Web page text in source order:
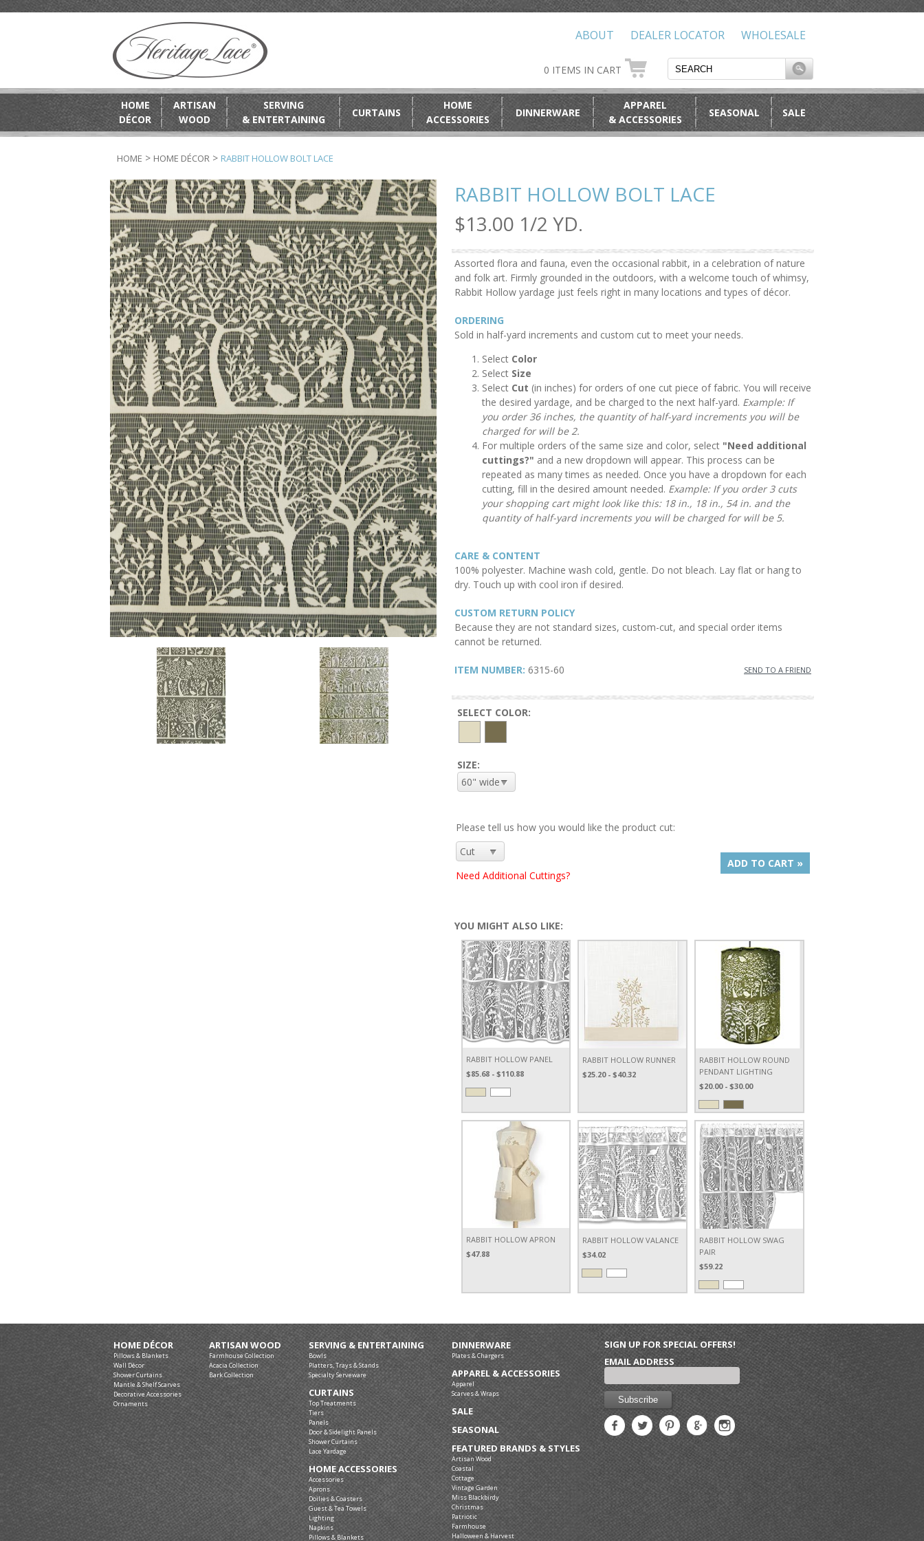
WHOLESALE
DEALER LOCATOR
ABOUT
0 ITEMS IN CART
HOME
DÉCOR
ARTISAN
WOOD
SERVING
& ENTERTAINING
CURTAINS
HOME
ACCESSORIES
DINNERWARE
APPAREL
& ACCESSORIES
SEASONAL SALE
HOME > HOME DÉCOR > RABBIT HOLLOW BOLT LACE
RABBIT HOLLOW BOLT LACE
$13.00 1/2 YD.
Assorted flora and fauna, even the occasional rabbit, in a celebration of nature
and folk art. Firmly grounded in the outdoors, with a welcome touch of whimsy,
Rabbit Hollow yardage just feels right in many locations and types of décor.
ORDERING
Sold in half-yard increments and custom cut to meet your needs.
Select Color
Select Size
Select Cut (in inches) for orders of one cut piece of fabric. You will receive
the desired yardage, and be charged to the next half-yard. Example: If
you order 36 inches, the quantity of half-yard increments you will be
charged for will be 2.
For multiple orders of the same size and color, select "Need additional
cuttings?" and a new dropdown will appear. This process can be
repeated as many times as needed. Once you have a dropdown for each
cutting, fill in the desired amount needed. Example: If you order 3 cuts
your shopping cart might look like this: 18 in., 18 in., 54 in. and the
quantity of half-yard increments you will be charged for will be 5.
CARE & CONTENT
100% polyester. Machine wash cold, gentle. Do not bleach. Lay flat or hang to
dry. Touch up with cool iron if desired.
CUSTOM RETURN POLICY
Because they are not standard sizes, custom-cut, and special order items
cannot be returned.
ITEM NUMBER: 6315-60 SEND TO A FRIEND
SELECT COLOR:
SIZE:
Please tell us how you would like the product cut:
Need Additional Cuttings?
ADD TO CART »
YOU MIGHT ALSO LIKE:
RABBIT HOLLOW PANEL
$85.68 - $110.88
RABBIT HOLLOW RUNNER
$25.20 - $40.32
RABBIT HOLLOW ROUND
PENDANT LIGHTING
$20.00 - $30.00
RABBIT HOLLOW APRON
$47.88
RABBIT HOLLOW VALANCE
$34.02
RABBIT HOLLOW SWAG
PAIR
$59.22
HOME DÉCOR
Pillows & Blankets
Wall Décor
Shower Curtains
Mantle & Shelf Scarves
Decorative Accessories
Ornaments
ARTISAN WOOD
Farmhouse Collection
Acacia Collection
Bark Collection
SERVING & ENTERTAINING
Bowls
Platters, Trays & Stands
Specialty Serveware
CURTAINS
Top Treatments
Tiers
Panels
Door & Sidelight Panels
Shower Curtains
Lace Yardage
HOME ACCESSORIES
Accessories
Aprons
Doilies & Coasters
Guest & Tea Towels
Lighting
Napkins
Pillows & Blankets
DINNERWARE
Plates & Chargers
APPAREL & ACCESSORIES
Apparel
Scarves & Wraps
SALE
SEASONAL
FEATURED BRANDS & STYLES
Artisan Wood
Coastal
Cottage
Vintage Garden
Miss Blackbirdy
Christmas
Patriotic
Farmhouse
Halloween & Harvest
SIGN UP FOR SPECIAL OFFERS!
EMAIL ADDRESS